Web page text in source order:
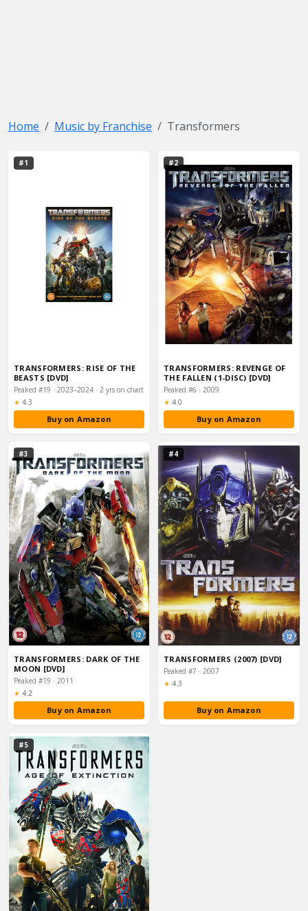
Home Music by Franchise Transformers
#1
TRANSFORMERS: RISE OF THE
BEASTS [DVD]
Peaked #19 · 2023–2024 · 2 yrs on chart
★ Rating:
4.3
Buy on Amazon
#2
TRANSFORMERS: REVENGE OF
THE FALLEN (1-DISC) [DVD]
Peaked #6 · 2009
★ Rating:
4.0
Buy on Amazon
#3
TRANSFORMERS: DARK OF THE
MOON [DVD]
Peaked #19 · 2011
★ Rating:
4.2
Buy on Amazon
#4
TRANSFORMERS (2007) [DVD]
Peaked #7 · 2007
★ Rating:
4.3
Buy on Amazon
#5